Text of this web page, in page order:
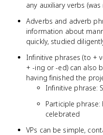
any auxiliary verbs
Adverbs and adverb
information about
quickly, studied
Infinitive phrases (to +
+ -ing or -ed) can also
having finished the
Infinitive phrase:
Participle
celebrated
VPs can be simple,